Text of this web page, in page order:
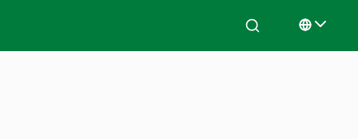
Search Select